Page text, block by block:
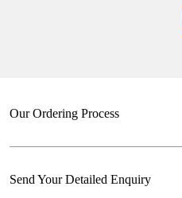
Our Ordering Process
Send Your Detailed Enquiry